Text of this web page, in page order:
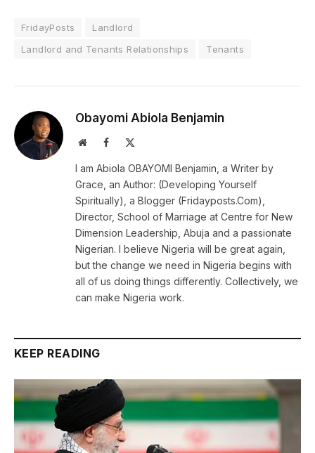
FridayPosts
Landlord
Landlord and Tenants Relationships
Tenants
Obayomi Abiola Benjamin
WebsiteFacebook
I am Abiola OBAYOMI Benjamin, a Writer by
Grace, an Author: (Developing Yourself
Spiritually), a Blogger (Fridayposts.Com),
Director, School of Marriage at Centre for New
Dimension Leadership, Abuja and a passionate
Nigerian. I believe Nigeria will be great again,
but the change we need in Nigeria begins with
all of us doing things differently. Collectively, we
can make Nigeria work.
KEEP READING